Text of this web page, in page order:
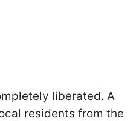
liberated. A
residents from the